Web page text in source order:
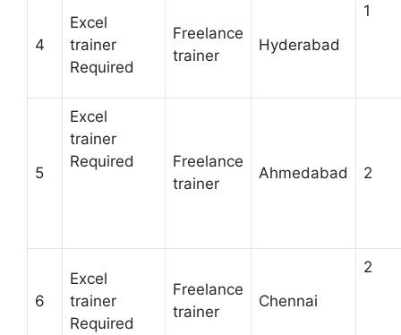
4
Excel
trainer
Required
Freelance
trainer
Hyderabad
1
5
Excel
trainer
Required
Freelance
trainer
Ahmedabad 2
6
Excel
trainer
Required
Freelance
trainer
Chennai
2